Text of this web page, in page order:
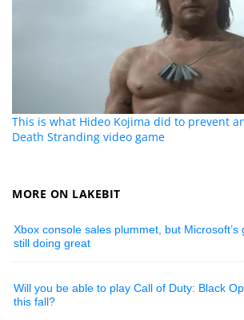
This is what Hideo Kojima did to prevent
Death Stranding video game
MORE ON LAKEBIT
Xbox console sales plummet, but Microsoft’s
still doing great
Will you be able to play Call of Duty: Black
this fall?